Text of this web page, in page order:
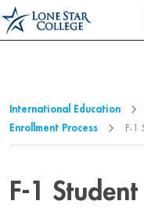
Jump to Main Content
Jump to Page Navigation
International Education
Enrollment Process
F-1
F-1